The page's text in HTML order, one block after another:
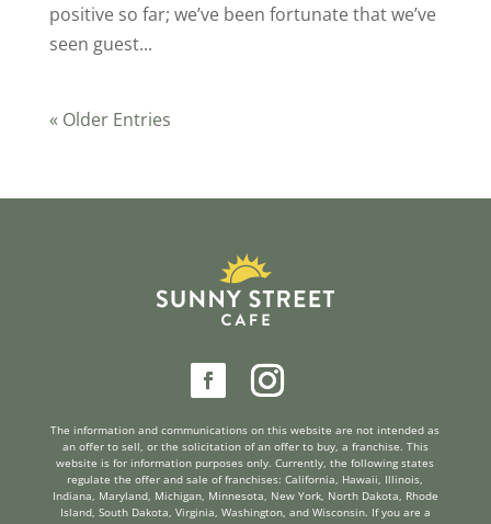
positive so far; we’ve been fortunate that we’ve
seen guest...
« Older Entries
The information and communications on this website are not intended as
an offer to sell, or the solicitation of an offer to buy, a franchise. This
website is for information purposes only. Currently, the following states
regulate the offer and sale of franchises: California, Hawaii, Illinois,
Indiana, Maryland, Michigan, Minnesota, New York, North Dakota, Rhode
Island, South Dakota, Virginia, Washington, and Wisconsin. If you are a